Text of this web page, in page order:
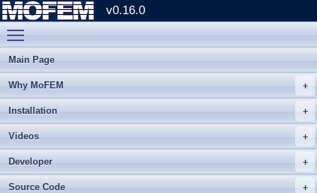
v0.16.0
Main Page
Why MoFEM
Installation
Videos
Developer
Source Code